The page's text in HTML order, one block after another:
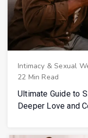
Intimacy & Sexual
22 Min Read
Ultimate Guide to
Deeper Love and